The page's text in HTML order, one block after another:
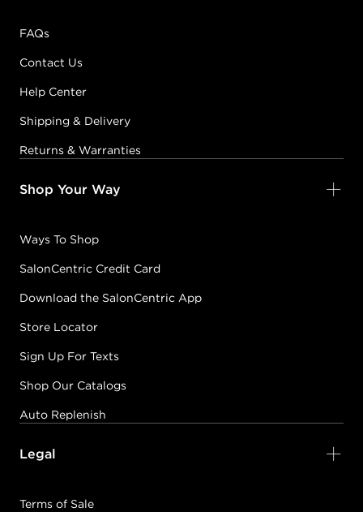
FAQs
Contact Us
Help Center
Shipping & Delivery
Returns & Warranties
Shop Your Way
Ways To Shop
SalonCentric Credit Card
Download the SalonCentric App
Store Locator
Sign Up For Texts
Shop Our Catalogs
Auto Replenish
Legal
Terms of Sale